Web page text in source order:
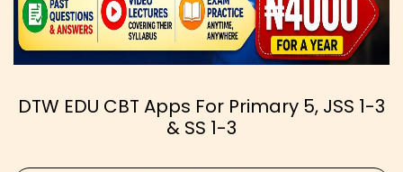
DTW EDU CBT Apps For Primary 5, JSS 1-3
& SS 1-3